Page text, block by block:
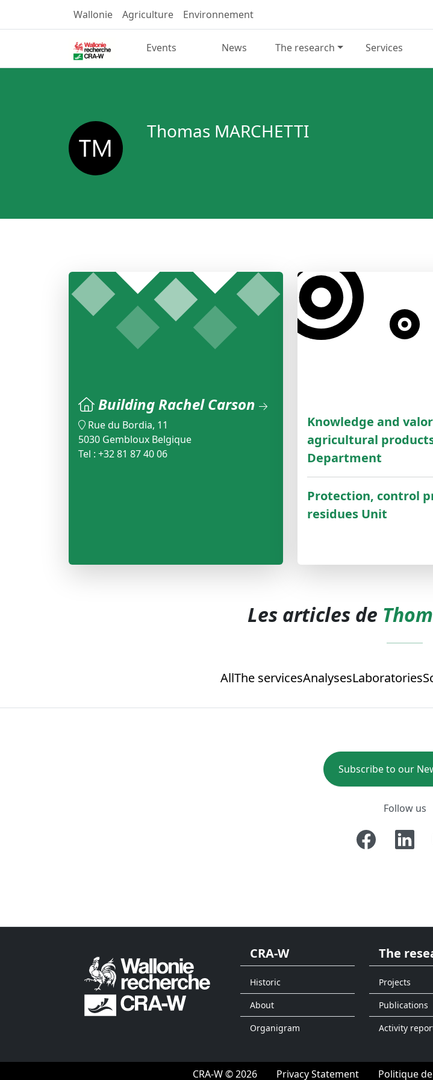
Wallonie Agriculture Environnement
Events News The research Services
Thomas MARCHETTI
Building Rachel Carson
Rue du Bordia, 11
5030 Gembloux Belgique
Tel : +32 81 87 40 06
Knowledge and
agricultural
Department
Protection, control
residues Unit
Les articles de
AllThe servicesAnalysesLaboratories
Subscribe to our
Follow us
CRA-W
Historic
About
Organigram
The
Projects
Publications
Activity
CRA-W © 2026 Privacy Statement Politique